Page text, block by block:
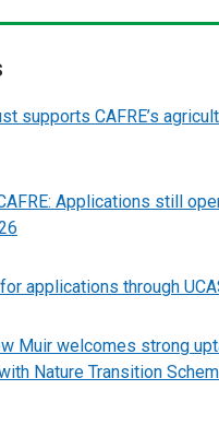
supports CAFRE’s
Applications still
for applications through
Muir welcomes strong
Nature Transition